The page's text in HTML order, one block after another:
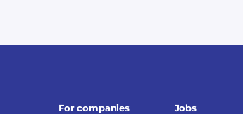
For companies Jobs